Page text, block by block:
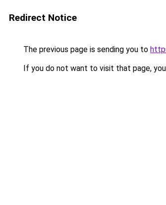
Redirect Notice
The previous page is sending you to
If you do not want to visit that page,